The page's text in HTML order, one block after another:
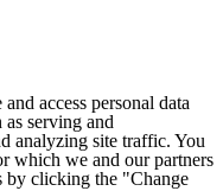
access personal data
as serving and
analyzing site traffic. You
which we and our partners
by clicking the "Change